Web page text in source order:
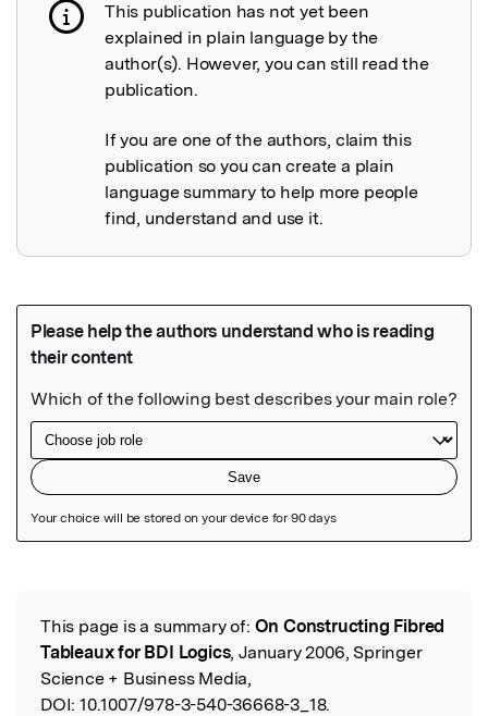
Publication not explained
This publication has not yet been
explained in plain language by the
author(s). However, you can still read the
publication.
If you are one of the authors, claim this
publication so you can create a plain
language summary to help more people
find, understand and use it.
Read the Original
This page is a summary of: On Constructing Fibred
Tableaux for BDI Logics, January 2006, Springer
Science + Business Media,
DOI: 10.1007/978-3-540-36668-3_18.